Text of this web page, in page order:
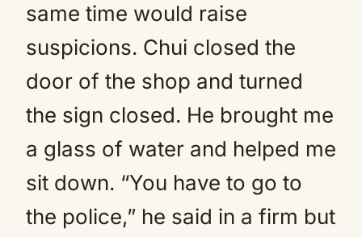
same time would raise
suspicions. Chui closed the
door of the shop and turned
the sign closed. He brought me
a glass of water and helped me
sit down. “You have to go to
the police,” he said in a firm but